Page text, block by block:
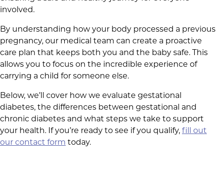
involved.
By understanding how your body processed a previous
pregnancy, our medical team can create a proactive
care plan that keeps both you and the baby safe. This
allows you to focus on the incredible experience of
carrying a child for someone else.
Below, we’ll cover how we evaluate gestational
diabetes, the differences between gestational and
chronic diabetes and what steps we take to support
your health. If you’re ready to see if you qualify, fill out
our contact form today.